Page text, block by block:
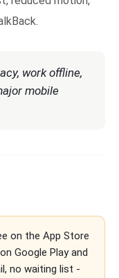
work offline,
mobile
on the App Store
Google Play and
no waiting list -